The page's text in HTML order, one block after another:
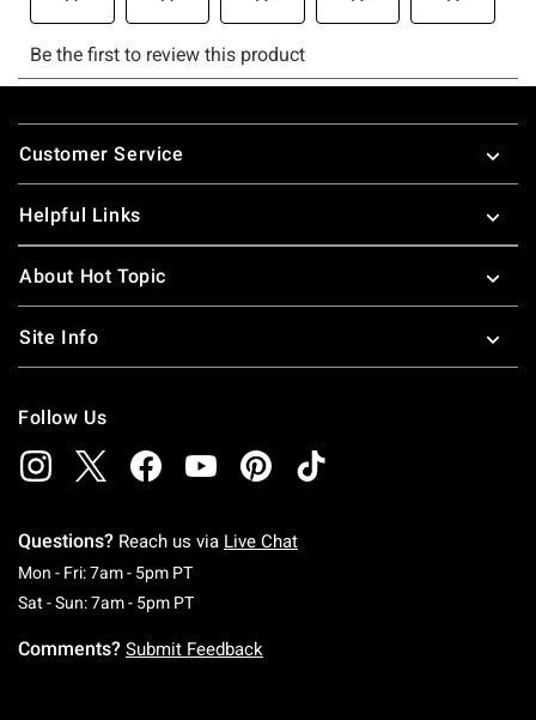
Footer
Customer Service
Helpful Links
About Hot Topic
Site Info
Follow Us
Questions? Reach us via Live Chat
Mon - Fri: 7am - 5pm PTMonday To Friday: 7 AM To 5 PM Pacific Time
Sat - Sun: 7am - 5pm PTSaturday To Sunday: 7 AM To 5 PM Pacific
Comments? Submit Feedback